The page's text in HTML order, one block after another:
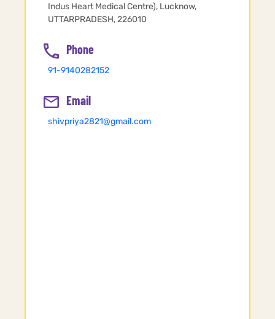
Indus Heart Medical Centre), Lucknow,
UTTARPRADESH, 226010
Phone
91-9140282152
Email
shivpriya2821@gmail.com